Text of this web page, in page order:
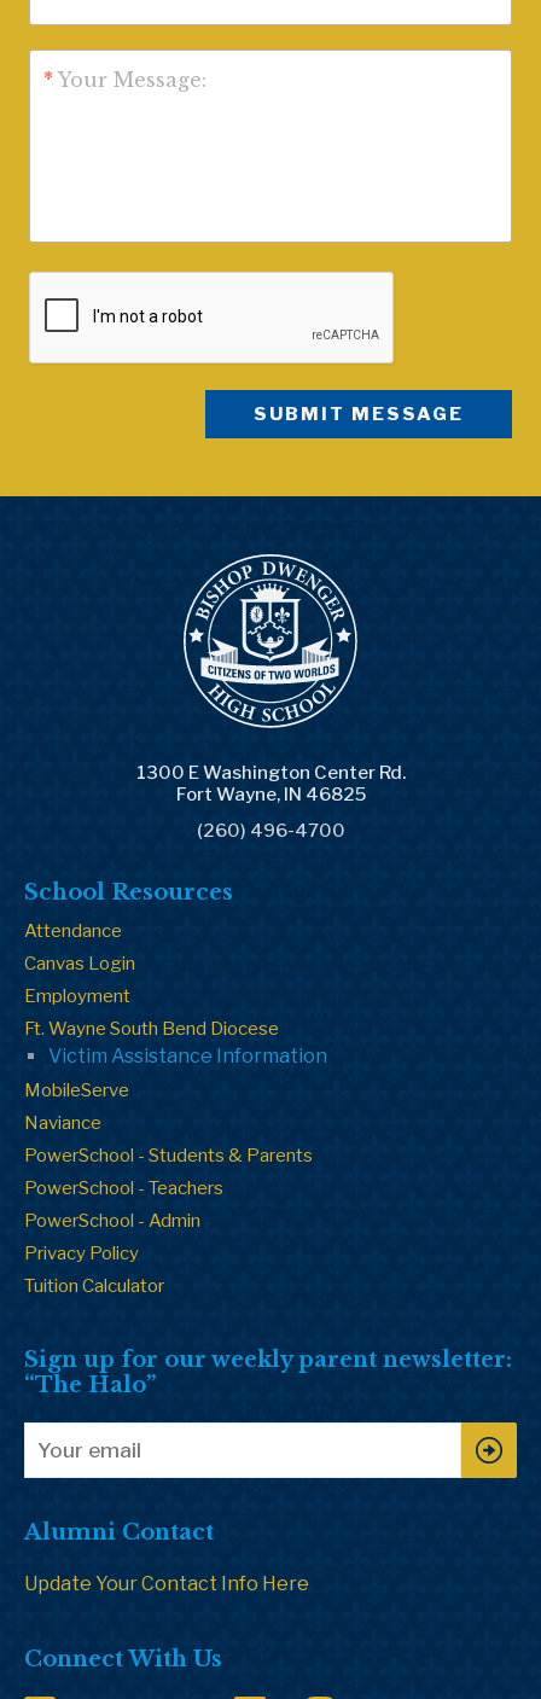
* Your Message:
1300 E Washington Center Rd.
Fort Wayne, IN 46825
(260) 496-4700
School Resources
Attendance
Canvas Login
Employment
Ft. Wayne South Bend Diocese
Victim Assistance Information
MobileServe
Naviance
PowerSchool - Students & Parents
PowerSchool - Teachers
PowerSchool - Admin
Privacy Policy
Tuition Calculator
Sign up for our weekly parent newsletter:
“The Halo”
Alumni Contact
Update Your Contact Info Here
Connect With Us